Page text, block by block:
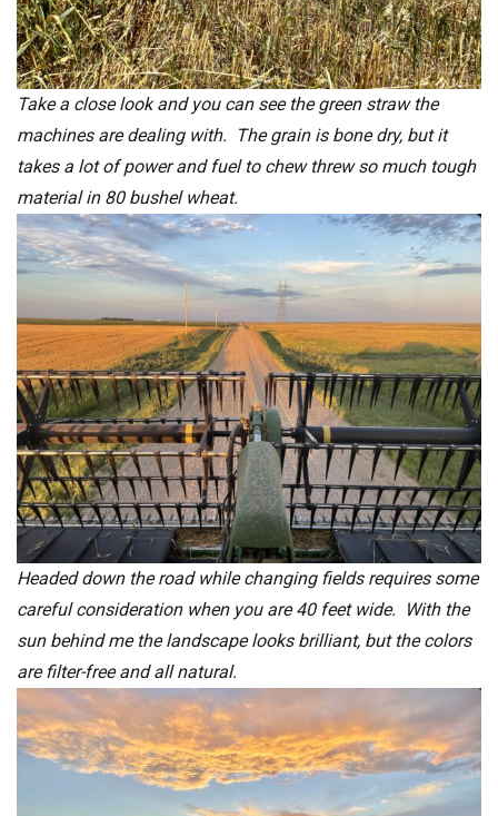
Take a close look and you can see the green straw the
machines are dealing with. The grain is bone dry, but it
takes a lot of power and fuel to chew threw so much tough
material in 80 bushel wheat.
Headed down the road while changing fields requires some
careful consideration when you are 40 feet wide. With the
sun behind me the landscape looks brilliant, but the colors
are filter-free and all natural.